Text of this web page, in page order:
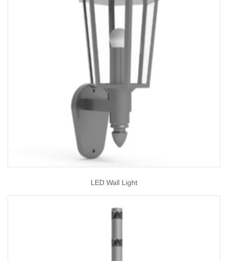
LED Wall Light